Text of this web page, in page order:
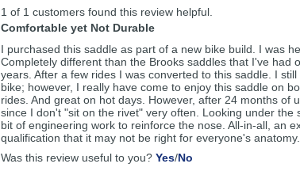
reviews
1 of 1 customers found this review helpful.
Comfortable yet Not Durable
I purchased this saddle as part of a new bike build. I was
Completely different than the Brooks saddles that I've had
years. After a few rides I was converted to this saddle. I
bike; however, I really have come to enjoy this saddle on
rides. And great on hot days. However, after 24 months of
since I don't "sit on the rivet" very often. Looking under the
bit of engineering work to reinforce the nose. All-in-all, an
qualification that it may not be right for everyone's anatomy.
Was this review useful to you? Yes,/No